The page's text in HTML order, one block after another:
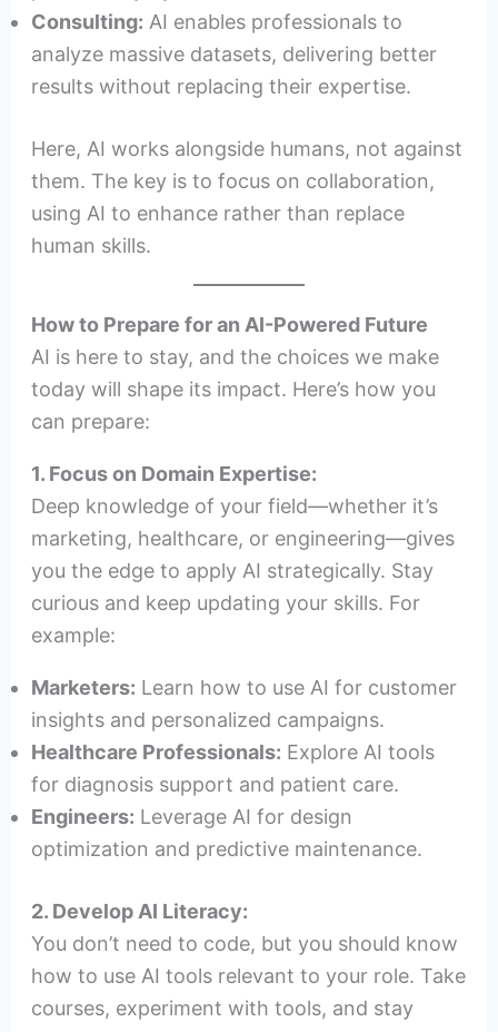
Consulting: AI enables professionals to
analyze massive datasets, delivering better
results without replacing their expertise.
Here, AI works alongside humans, not against
them. The key is to focus on collaboration,
using AI to enhance rather than replace
human skills.
How to Prepare for an AI-Powered Future
AI is here to stay, and the choices we make
today will shape its impact. Here’s how you
can prepare:
1. Focus on Domain Expertise:
Deep knowledge of your field—whether it’s
marketing, healthcare, or engineering—gives
you the edge to apply AI strategically. Stay
curious and keep updating your skills. For
example:
Marketers: Learn how to use AI for customer
insights and personalized campaigns.
Healthcare Professionals: Explore AI tools
for diagnosis support and patient care.
Engineers: Leverage AI for design
optimization and predictive maintenance.
2. Develop AI Literacy:
You don’t need to code, but you should know
how to use AI tools relevant to your role. Take
courses, experiment with tools, and stay